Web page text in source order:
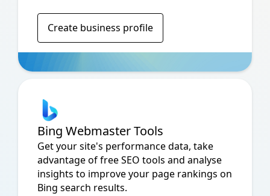
Create business profile
Bing Webmaster Tools
Get your site's performance data, take
advantage of free SEO tools and analyse
insights to improve your page rankings on
Bing search results.